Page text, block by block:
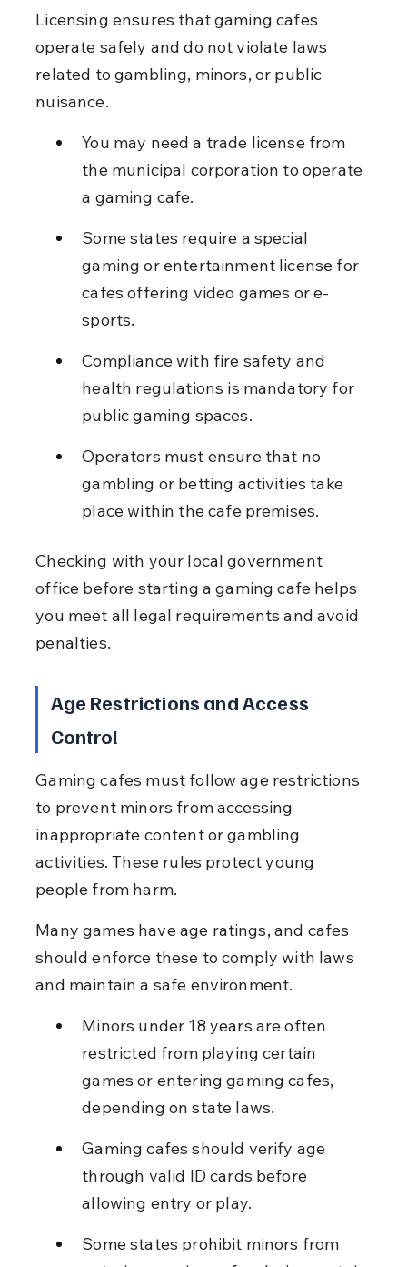
Licensing ensures that gaming cafes
operate safely and do not violate laws
related to gambling, minors, or public
nuisance.
You may need a trade license from
the municipal corporation to operate
a gaming cafe.
Some states require a special
gaming or entertainment license for
cafes offering video games or e-
sports.
Compliance with fire safety and
health regulations is mandatory for
public gaming spaces.
Operators must ensure that no
gambling or betting activities take
place within the cafe premises.
Checking with your local government
office before starting a gaming cafe helps
you meet all legal requirements and avoid
penalties.
Age Restrictions and Access
Control
Gaming cafes must follow age restrictions
to prevent minors from accessing
inappropriate content or gambling
activities. These rules protect young
people from harm.
Many games have age ratings, and cafes
should enforce these to comply with laws
and maintain a safe environment.
Minors under 18 years are often
restricted from playing certain
games or entering gaming cafes,
depending on state laws.
Gaming cafes should verify age
through valid ID cards before
allowing entry or play.
Some states prohibit minors from